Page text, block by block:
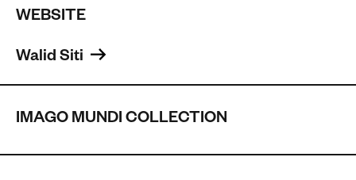
WEBSITE
Walid Siti
IMAGO MUNDI COLLECTION